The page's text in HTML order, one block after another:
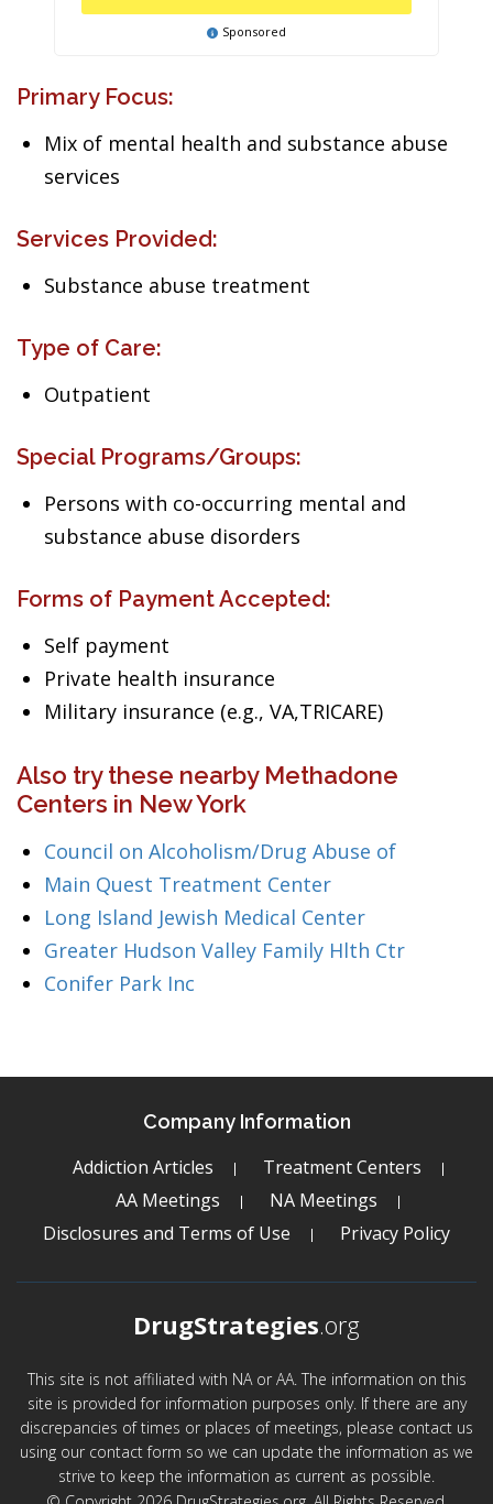
Sponsored
Primary Focus:
Mix of mental health and substance abuse
services
Services Provided:
Substance abuse treatment
Type of Care:
Outpatient
Special Programs/Groups:
Persons with co-occurring mental and
substance abuse disorders
Forms of Payment Accepted:
Self payment
Private health insurance
Military insurance (e.g., VA,TRICARE)
Also try these nearby Methadone
Centers in New York
Council on Alcoholism/Drug Abuse of
Main Quest Treatment Center
Long Island Jewish Medical Center
Greater Hudson Valley Family Hlth Ctr
Conifer Park Inc
Company Information
Addiction Articles
Treatment Centers
AA Meetings
NA Meetings
Disclosures and Terms of Use
Privacy Policy
DrugStrategies.org
This site is not affiliated with NA or AA. The information on this
site is provided for information purposes only. If there are any
discrepancies of times or places of meetings, please contact us
using our contact form so we can update the information as we
strive to keep the information as current as possible.